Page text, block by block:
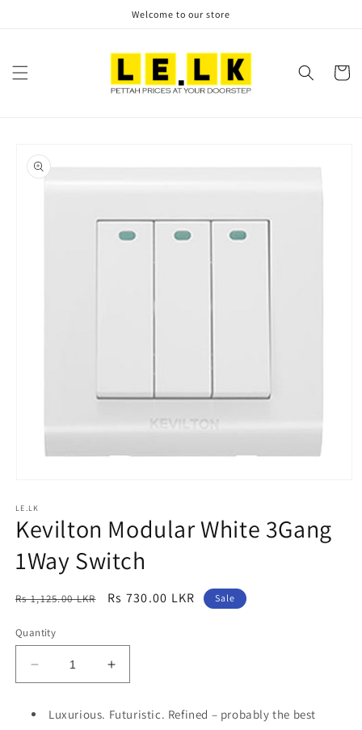
Welcome to our store
Cart
product
information
1
in
modal
LE.LK
Kevilton Modular White 3Gang
1Way Switch
Regular
Rs 1,125.00 LKR
Sale
Rs 730.00 LKR Sale
Quantity
Decrease
quantity
Kevilton
Increase
quantity
Kevilton
Luxurious. Futuristic. Refined – probably the best